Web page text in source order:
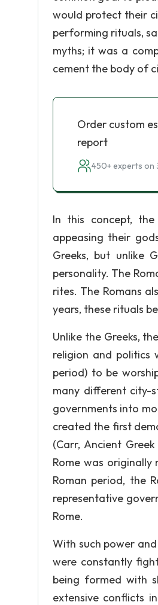
would protect their
performing rituals,
myths; it was a
cement the body of
Order custom
report
450+ experts on
In this concept,
appeasing their
Greeks, but unlike
personality. The
rites. The Romans
years, these rituals
Unlike the Greeks,
religion and politics
period) to be
many different city-
governments into
created the first
(Carr, Ancient
Rome was
Roman period, the
representative
Rome.
With such power
were constantly
being formed with
extensive conflicts